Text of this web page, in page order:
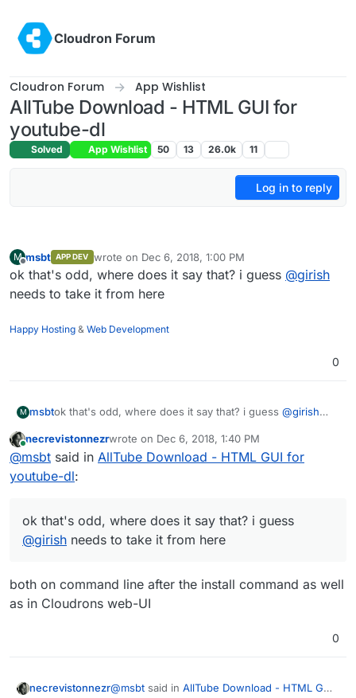
Cloudron Forum
Cloudron Forum App Wishlist
AllTube Download - HTML GUI for
youtube-dl
Solved App Wishlist 50 13 26.0k 11
Log in to reply
M
Offline
msbt APP DEV wrote on Dec 6, 2018, 1:00 PM
last edited by
ok that's odd, where does it say that? i guess @girish
needs to take it from here
Happy Hosting & Web Development
0
M msbtok that's odd, where does it say that? i guess @girish
Online
necrevistonnezrwrote on Dec 6, 2018, 1:40 PM
last edited by
@msbt said in AllTube Download - HTML GUI for
youtube-dl:
ok that's odd, where does it say that? i guess
@girish needs to take it from here
both on command line after the install command as well
as in Cloudrons web-UI
0
necrevistonnezr@msbt said in AllTube Download - HTML GUI